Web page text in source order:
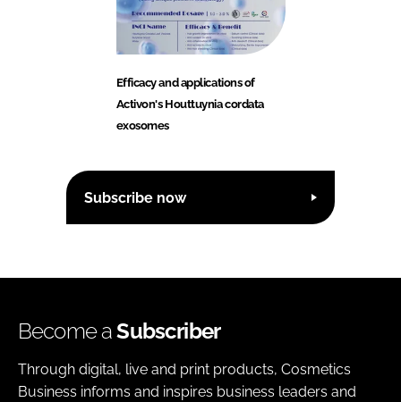
Efficacy and applications of
Activon's Houttuynia cordata
exosomes
Subscribe now
Become aSubscriber
Through digital, live and print products, Cosmetics
Business informs and inspires business leaders and